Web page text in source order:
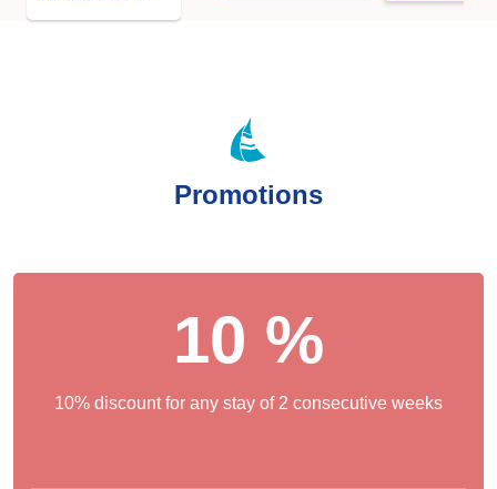
Promotions
10 %
10% discount for any stay of 2 consecutive weeks